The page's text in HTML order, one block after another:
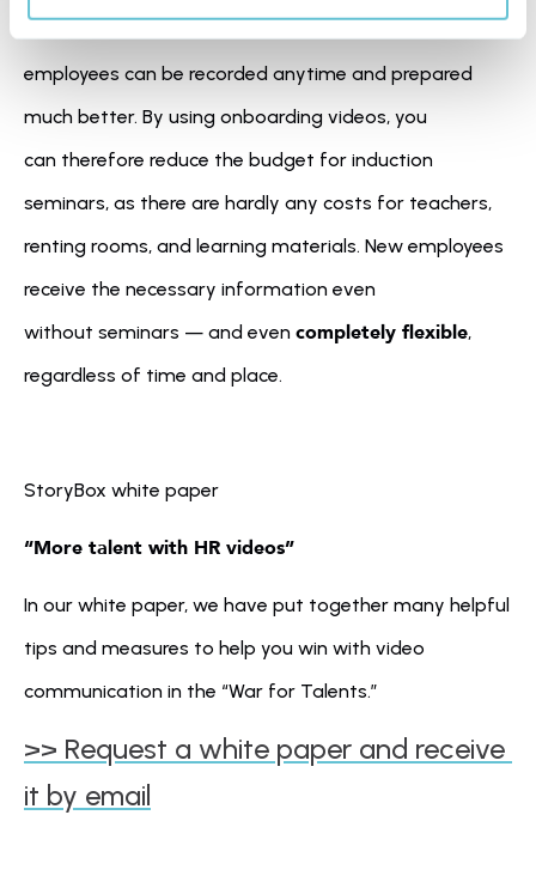
employees can be recorded anytime and prepared
much better. By using onboarding videos, you
can therefore reduce the budget for induction
seminars, as there are hardly any costs for teachers,
renting rooms, and learning materials. New employees
receive the necessary information even
without seminars — and even completely flexible,
regardless of time and place.
StoryBox white paper
“More talent with HR videos”
In our white paper, we have put together many helpful
tips and measures to help you win with video
communication in the “War for Talents.”
>> Request a white paper and receive
it by email